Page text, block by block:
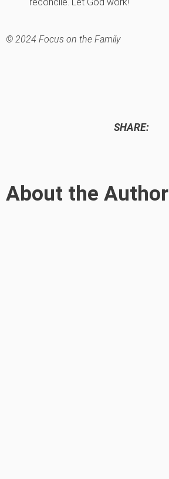
© 2024 Focus on the Family
SHARE:
About the Author